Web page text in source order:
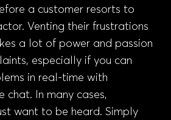
a customer resorts to
Venting their frustrations
a lot of power and passion
especially if you can
in real-time with
chat. In many cases,
want to be heard. Simply